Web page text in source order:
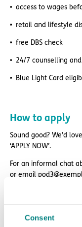
Consent
access to wages
retail and lifestyle
free DBS check
24/7 counselling
Blue Light Card
How to apply
Sound good? We’d
‘APPLY NOW’.
For an informal chat
or email
Please note,
employment visa at